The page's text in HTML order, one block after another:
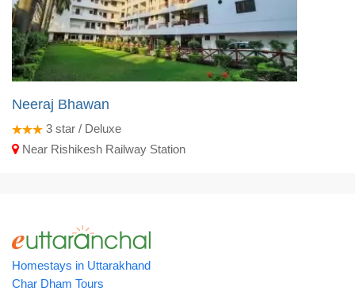
Neeraj Bhawan
3 star / Deluxe
Near Rishikesh Railway Station
Homestays in Uttarakhand
Char Dham Tours